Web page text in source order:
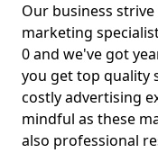
Our business
marketing
0 and we've got
you get top quality
costly advertising
mindful as these
also professional